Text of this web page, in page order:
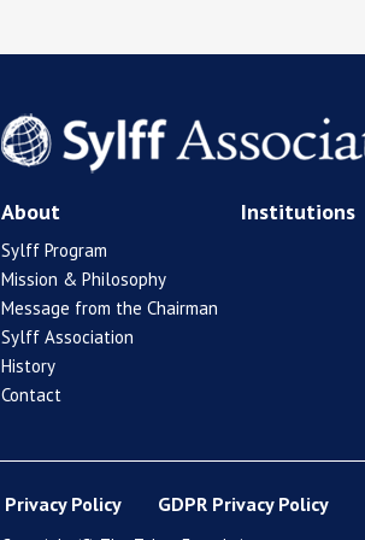
About
Sylff Program
Mission & Philosophy
Message from the Chairman
Sylff Association
History
Contact
Institutions
Privacy Policy GDPR Privacy Policy